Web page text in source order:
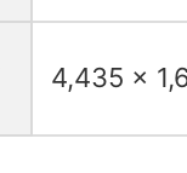
4,435 x